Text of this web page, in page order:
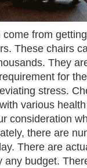
from getting
These chairs
They
for
stress.
various
consideration
there are
There are
budget.